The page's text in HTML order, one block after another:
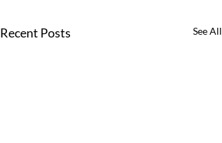
Recent Posts See All